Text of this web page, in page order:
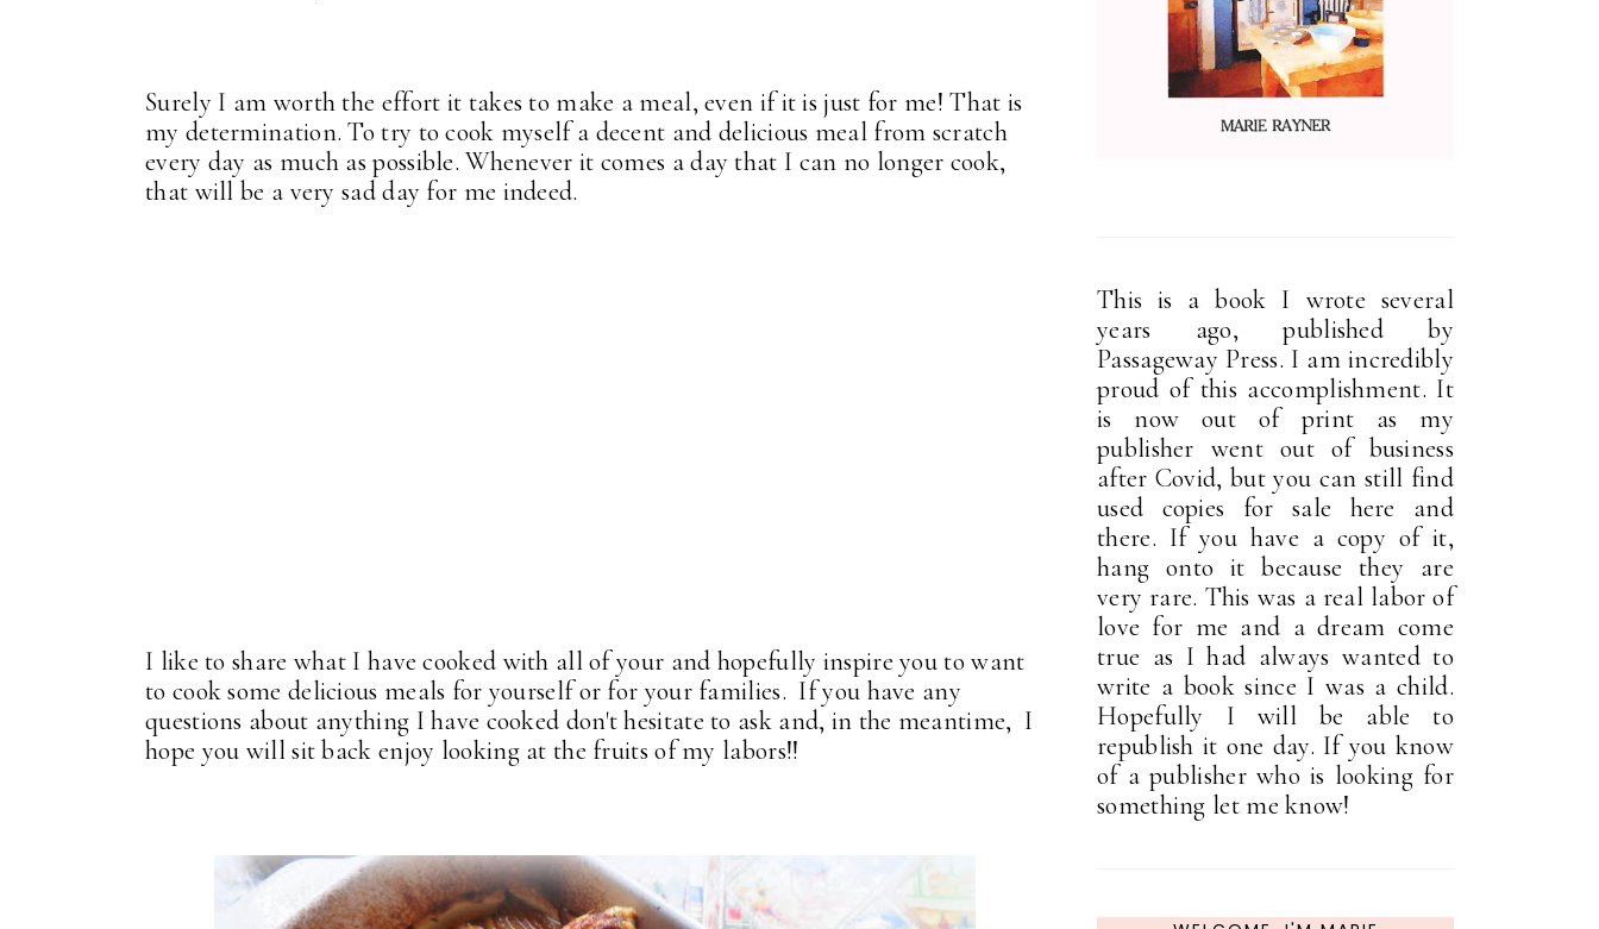
Surely I am worth the effort it takes to make a meal, even if it is just for me! That is
my determination. To try to cook myself a decent and delicious meal from scratch
every day as much as possible. Whenever it comes a day that I can no longer cook,
that will be a very sad day for me indeed.
I like to share what I have cooked with all of your and hopefully inspire you to want
to cook some delicious meals for yourself or for your families. If you have any
questions about anything I have cooked don't hesitate to ask and, in the meantime, I
hope you will sit back enjoy looking at the fruits of my labors!!
This is a book I wrote several
years ago, published by
Passageway Press. I am incredibly
proud of this accomplishment. It
is now out of print as my
publisher went out of business
after Covid, but you can still find
used copies for sale here and
there. If you have a copy of it,
hang onto it because they are
very rare. This was a real labor of
love for me and a dream come
true as I had always wanted to
write a book since I was a child.
Hopefully I will be able to
republish it one day. If you know
of a publisher who is looking for
something let me know!